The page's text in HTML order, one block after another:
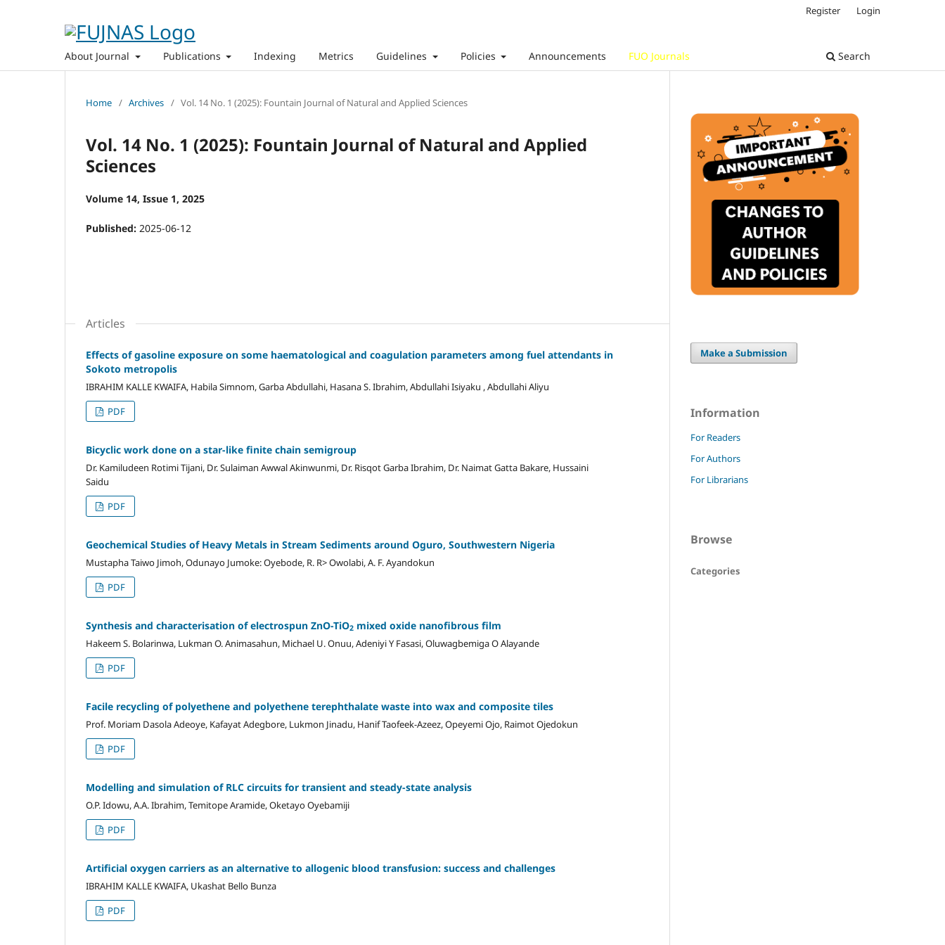
About Journal Publications Indexing Metrics Guidelines Policies Announcements FUO Journals Search
Register Login
Home / Archives / Vol. 14 No. 1 (2025): Fountain Journal of Natural and Applied Sciences
Vol. 14 No. 1 (2025): Fountain Journal of Natural and Applied
Sciences
Volume 14, Issue 1, 2025
Published: 2025-06-12
Articles
Effects of gasoline exposure on some haematological and coagulation parameters among fuel attendants in
Sokoto metropolis
IBRAHIM KALLE KWAIFA, Habila Simnom, Garba Abdullahi, Hasana S. Ibrahim, Abdullahi Isiyaku , Abdullahi Aliyu
PDF
Bicyclic work done on a star-like finite chain semigroup
Dr. Kamiludeen Rotimi Tijani, Dr. Sulaiman Awwal Akinwunmi, Dr. Risqot Garba Ibrahim, Dr. Naimat Gatta Bakare, Hussaini
Saidu
PDF
Geochemical Studies of Heavy Metals in Stream Sediments around Oguro, Southwestern Nigeria
Mustapha Taiwo Jimoh, Odunayo Jumoke: Oyebode, R. R> Owolabi, A. F. Ayandokun
PDF
Synthesis and characterisation of electrospun ZnO-TiO2 mixed oxide nanofibrous film
Hakeem S. Bolarinwa, Lukman O. Animasahun, Michael U. Onuu, Adeniyi Y Fasasi, Oluwagbemiga O Alayande
PDF
Facile recycling of polyethene and polyethene terephthalate waste into wax and composite tiles
Prof. Moriam Dasola Adeoye, Kafayat Adegbore, Lukmon Jinadu, Hanif Taofeek-Azeez, Opeyemi Ojo, Raimot Ojedokun
PDF
Modelling and simulation of RLC circuits for transient and steady-state analysis
O.P. Idowu, A.A. Ibrahim, Temitope Aramide, Oketayo Oyebamiji
PDF
Artificial oxygen carriers as an alternative to allogenic blood transfusion: success and challenges
IBRAHIM KALLE KWAIFA, Ukashat Bello Bunza
PDF
Make a Submission
Information
For Readers
For Authors
For Librarians
Browse
Categories